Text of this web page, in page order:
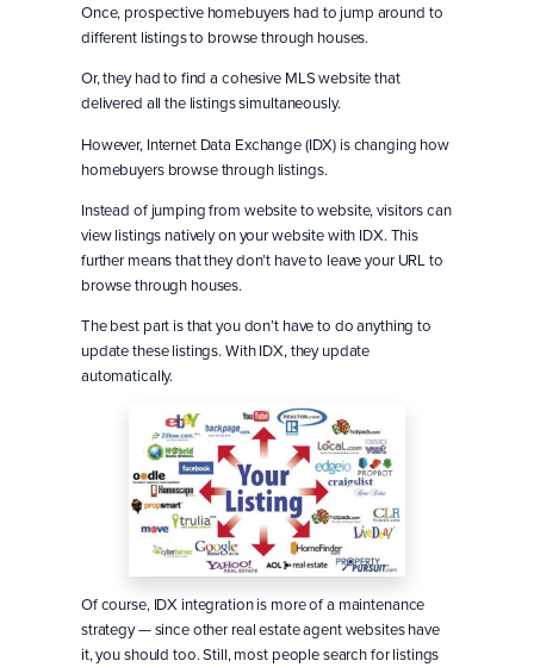
Once, prospective homebuyers had to jump around to
different listings to browse through houses.
Or, they had to find a cohesive MLS website that
delivered all the listings simultaneously.
However, Internet Data Exchange (IDX) is changing how
homebuyers browse through listings.
Instead of jumping from website to website, visitors can
view listings natively on your website with IDX. This
further means that they don’t have to leave your URL to
browse through houses.
The best part is that you don’t have to do anything to
update these listings. With IDX, they update
automatically.
Of course, IDX integration is more of a maintenance
strategy — since other real estate agent websites have
it, you should too. Still, most people search for listings